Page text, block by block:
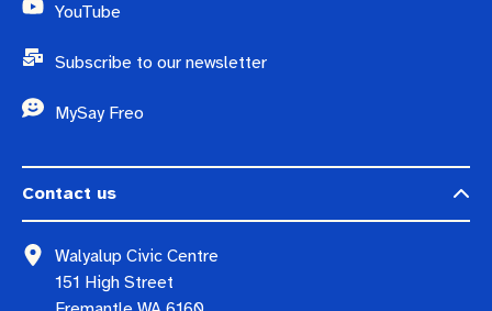
YouTube
Subscribe to our newsletter
MySay Freo
Contact us
Walyalup Civic Centre
151 High Street